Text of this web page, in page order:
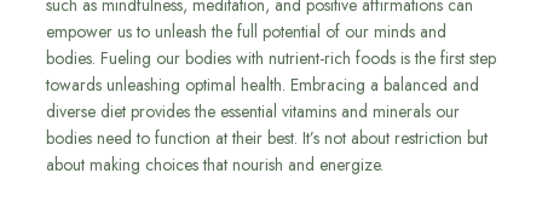
such as mindfulness, meditation, and positive affirmations can
empower us to unleash the full potential of our minds and
bodies. Fueling our bodies with nutrient-rich foods is the first step
towards unleashing optimal health. Embracing a balanced and
diverse diet provides the essential vitamins and minerals our
bodies need to function at their best. It’s not about restriction but
about making choices that nourish and energize.